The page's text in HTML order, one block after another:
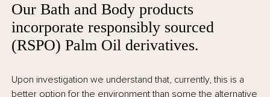
Our Bath and Body products
incorporate responsibly sourced
(RSPO) Palm Oil derivatives.
Upon investigation we understand that, currently, this is a
better option for the environment than some the alternative